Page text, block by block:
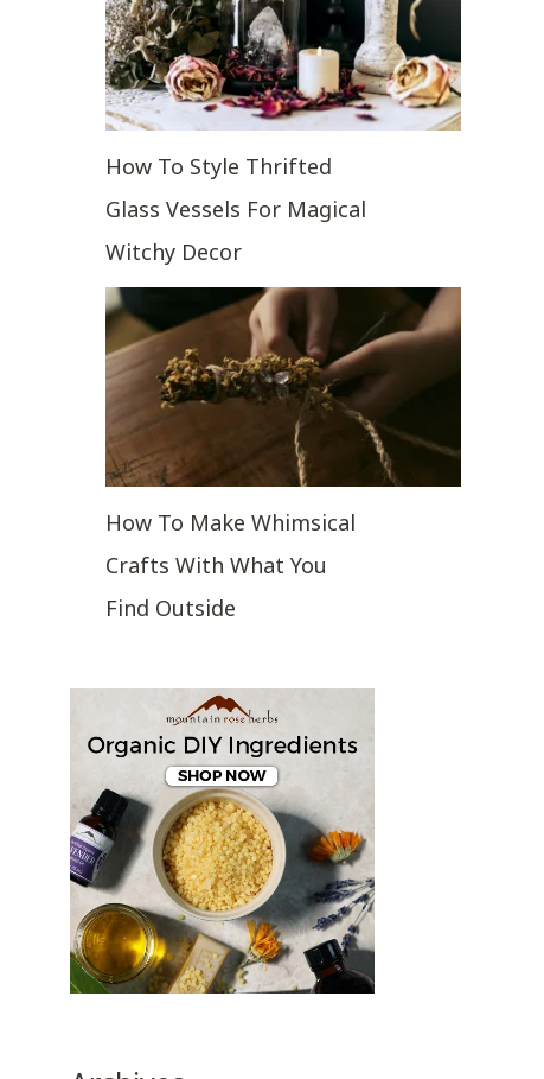
How To Style Thrifted
Glass Vessels For Magical
Witchy Decor
How To Make Whimsical
Crafts With What You
Find Outside